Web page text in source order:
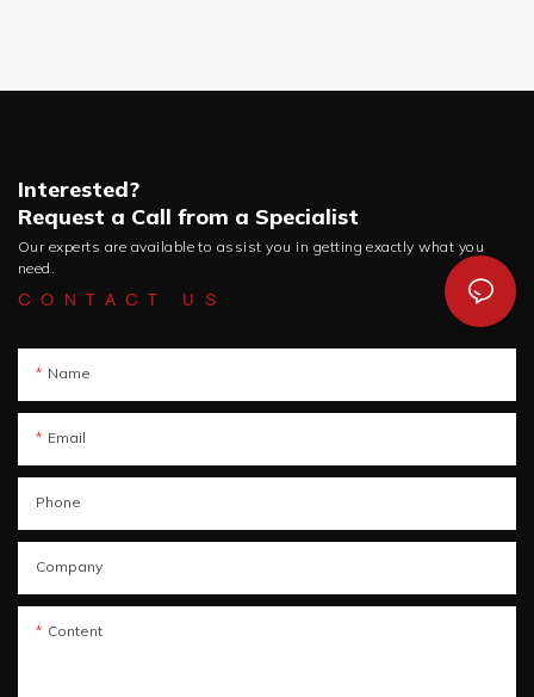
Interested?
Request a Call from a Specialist
Our experts are available to assist you in getting exactly what you
need.
CONTACT US
Name
Email
Phone
Company
Content